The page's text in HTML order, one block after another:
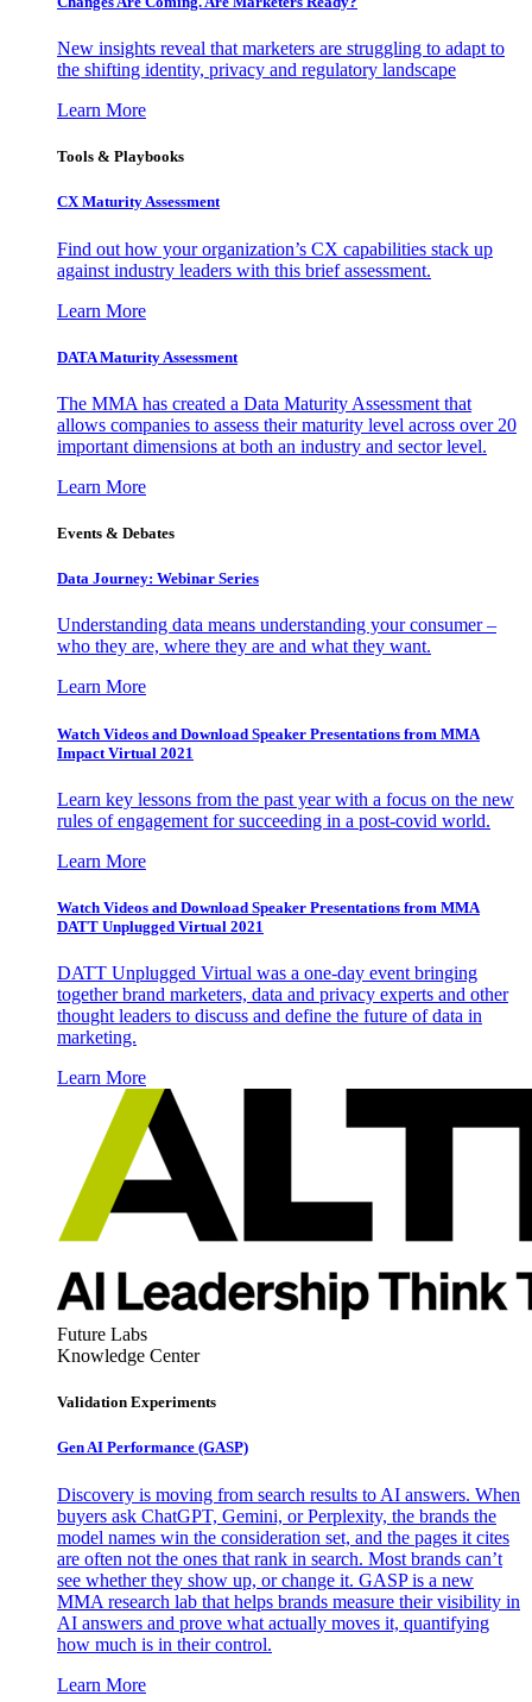
New insights reveal that marketers are struggling to adapt to
the shifting identity, privacy and regulatory landscape
Learn More
Tools & Playbooks
CX Maturity Assessment
Find out how your organization’s CX capabilities stack up
against industry leaders with this brief assessment.
Learn More
DATA Maturity Assessment
The MMA has created a Data Maturity Assessment that
allows companies to assess their maturity level across over 20
important dimensions at both an industry and sector level.
Learn More
Events & Debates
Data Journey: Webinar Series
Understanding data means understanding your consumer –
who they are, where they are and what they want.
Learn More
Watch Videos and Download Speaker Presentations from MMA
Impact Virtual 2021
Learn key lessons from the past year with a focus on the new
rules of engagement for succeeding in a post-covid world.
Learn More
Watch Videos and Download Speaker Presentations from MMA
DATT Unplugged Virtual 2021
DATT Unplugged Virtual was a one-day event bringing
together brand marketers, data and privacy experts and other
thought leaders to discuss and define the future of data in
marketing.
Learn More
Future Labs
Knowledge Center
Validation Experiments
Gen AI Performance (GASP)
Discovery is moving from search results to AI answers. When
buyers ask ChatGPT, Gemini, or Perplexity, the brands the
model names win the consideration set, and the pages it cites
are often not the ones that rank in search. Most brands can’t
see whether they show up, or change it. GASP is a new
MMA research lab that helps brands measure their visibility in
AI answers and prove what actually moves it, quantifying
how much is in their control.
Learn More